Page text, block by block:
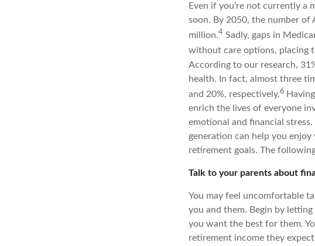
Even if you’re not currently a
soon. By 2050, the number of
million.4 Sadly, gaps in
without care options, placing
According to our research,
health. In fact, almost three
and 20%, respectively.6
enrich the lives of everyone
emotional and financial
generation can help you
retirement goals. The
Talk to your parents about
You may feel uncomfortable
you and them. Begin by
you want the best for them.
retirement income they